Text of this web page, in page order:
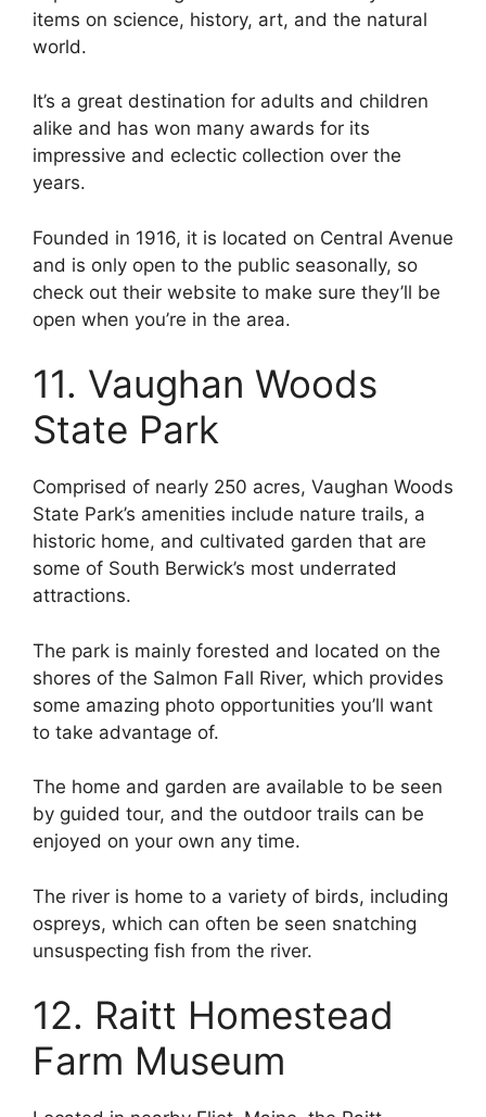
items on science, history, art, and the natural
world.
It’s a great destination for adults and children
alike and has won many awards for its
impressive and eclectic collection over the
years.
Founded in 1916, it is located on Central Avenue
and is only open to the public seasonally, so
check out their website to make sure they’ll be
open when you’re in the area.
11. Vaughan Woods
State Park
Comprised of nearly 250 acres, Vaughan Woods
State Park’s amenities include nature trails, a
historic home, and cultivated garden that are
some of South Berwick’s most underrated
attractions.
The park is mainly forested and located on the
shores of the Salmon Fall River, which provides
some amazing photo opportunities you’ll want
to take advantage of.
The home and garden are available to be seen
by guided tour, and the outdoor trails can be
enjoyed on your own any time.
The river is home to a variety of birds, including
ospreys, which can often be seen snatching
unsuspecting fish from the river.
12. Raitt Homestead
Farm Museum